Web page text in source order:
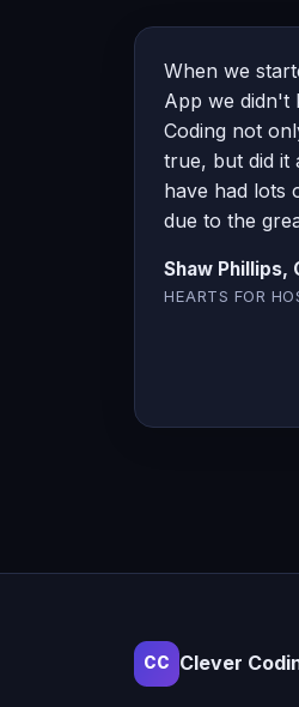
When we
App we didn't
Coding not
true, but did it
have had lots
due to the
Shaw Phillips,
HEARTS FOR
CC Clever